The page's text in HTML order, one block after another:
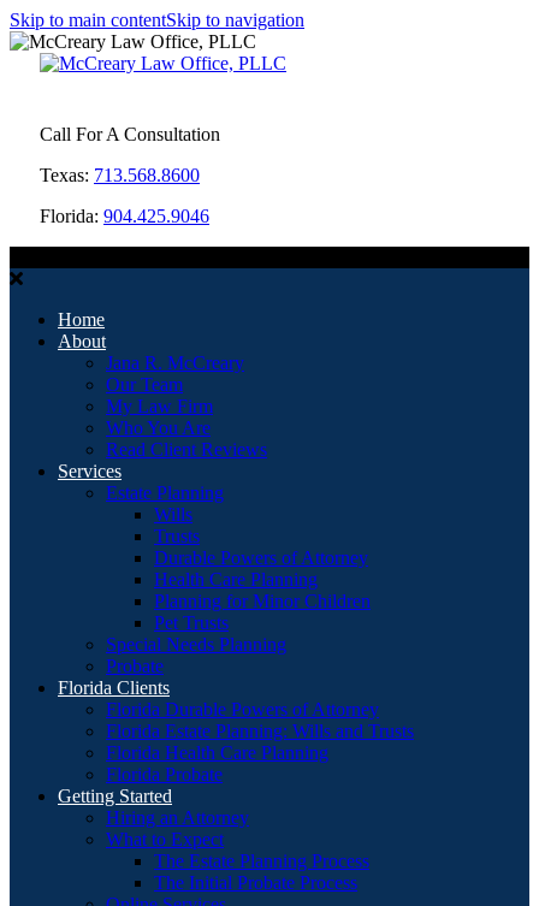
Skip to main contentSkip to navigation
Call For A Consultation
Texas: 713.568.8600
Florida: 904.425.9046
Home
About
Jana R. McCreary
Our Team
My Law Firm
Who You Are
Read Client Reviews
Services
Estate Planning
Wills
Trusts
Durable Powers of Attorney
Health Care Planning
Planning for Minor Children
Pet Trusts
Special Needs Planning
Probate
Florida Clients
Florida Durable Powers of Attorney
Florida Estate Planning: Wills and Trusts
Florida Health Care Planning
Florida Probate
Getting Started
Hiring an Attorney
What to Expect
The Estate Planning Process
The Initial Probate Process